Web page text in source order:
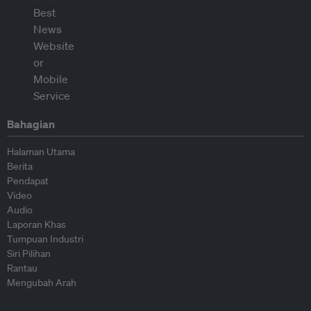
Bahagian
Halaman Utama
Berita
Pendapat
Video
Audio
Laporan Khas
Tumpuan Industri
Siri Pilihan
Rantau
Mengubah Arah